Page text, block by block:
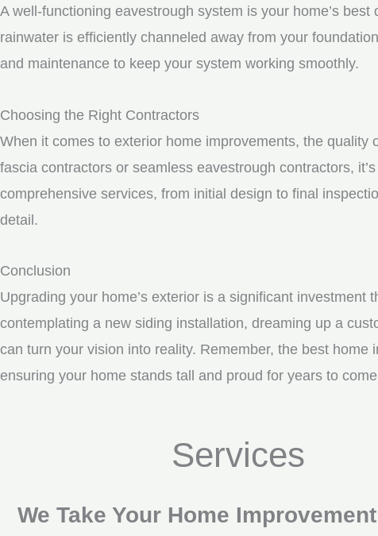
A well-functioning eavestrough system is your home’s
rainwater is efficiently channeled away from your
and maintenance to keep your system working smoothly.
Choosing the Right Contractors
When it comes to exterior home improvements, the quality
fascia contractors or seamless eavestrough contractors,
comprehensive services, from initial design to final
detail.
Conclusion
Upgrading your home’s exterior is a significant
contemplating a new siding installation, dreaming up a
can turn your vision into reality. Remember, the best
ensuring your home stands tall and proud for years to
Services
We Take Your Home